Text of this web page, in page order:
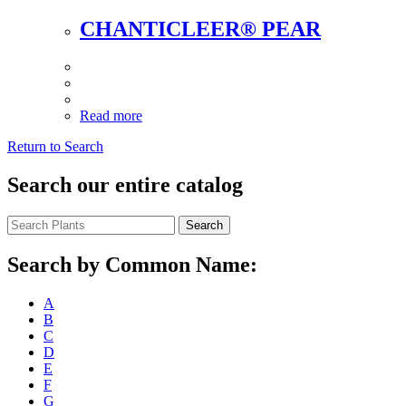
CHANTICLEER® PEAR
Read more
Return to Search
Search our entire catalog
Search
Search by Common Name:
A
B
C
D
E
F
G